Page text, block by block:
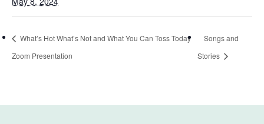
What’s Hot What’s Not and What You Can Toss Today
Zoom Presentation
Songs and
Stories